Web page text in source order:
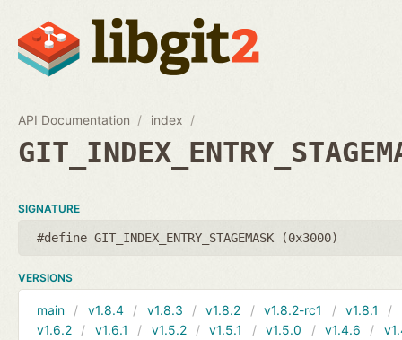
API Documentation index
SIGNATURE
#define GIT_INDEX_ENTRY_STAGEMASK (0x3000)
VERSIONS
main v1.8.4 v1.8.3 v1.8.2 v1.8.2-rc1 v1.8.1
v1.6.2
v1.6.1 v1.5.2 v1.5.1 v1.5.0 v1.4.6